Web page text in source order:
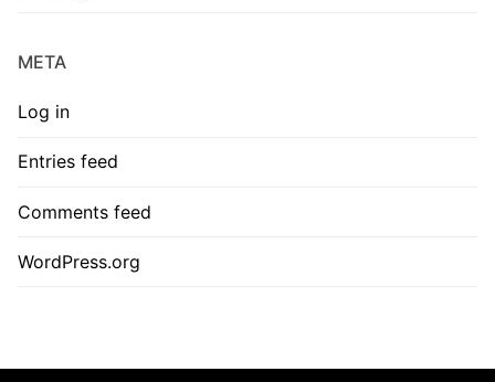
META
Log in
Entries feed
Comments feed
WordPress.org